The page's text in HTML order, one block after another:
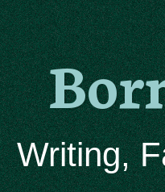
Writing,